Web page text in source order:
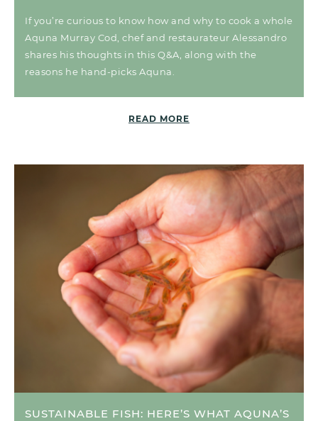
If you’re curious to know how and why to cook a whole
Aquna Murray Cod, chef and restaurateur Alessandro
shares his thoughts in this Q&A, along with the
reasons he hand-picks Aquna.
READ MORE
SUSTAINABLE FISH: HERE’S WHAT AQUNA’S